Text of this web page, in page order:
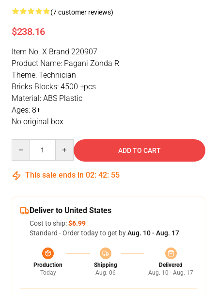
(7 customer reviews)
$238.16
Item No. X Brand 220907
Product Name: Pagani Zonda R
Theme: Technician
Bricks Blocks: 4500 ±pcs
Material: ABS Plastic
Ages: 8+
No original box
ADD TO CART
This sale ends in 02: 42: 55
Deliver to United States
Cost to ship:$6.99
Standard - Order today to get byAug. 10 - Aug. 17
Production
Today
Shipping
Aug. 06
Delivered
Aug. 10 - Aug. 17